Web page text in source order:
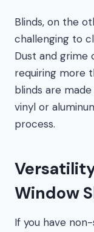
Blinds, on the
challenging to
Dust and grime
requiring more
blinds are
vinyl or
process.
Window
If you have